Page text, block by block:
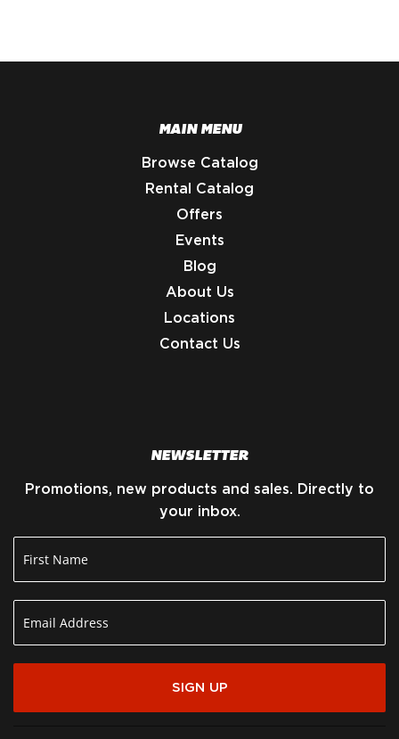
MAIN MENU
Browse Catalog
Rental Catalog
Offers
Events
Blog
About Us
Locations
Contact Us
NEWSLETTER
Promotions, new products and sales. Directly to
your inbox.
SIGN UP